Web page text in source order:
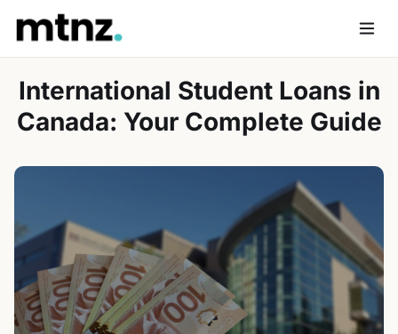
content
International Student Loans in
Canada: Your Complete Guide